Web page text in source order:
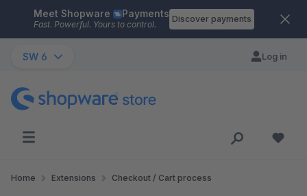
Skip to main content
Meet Shopware Payments
Fast. Powerful. Yours to control.
Discover payments
SW 6 Log in
Home Extensions Checkout / Cart process